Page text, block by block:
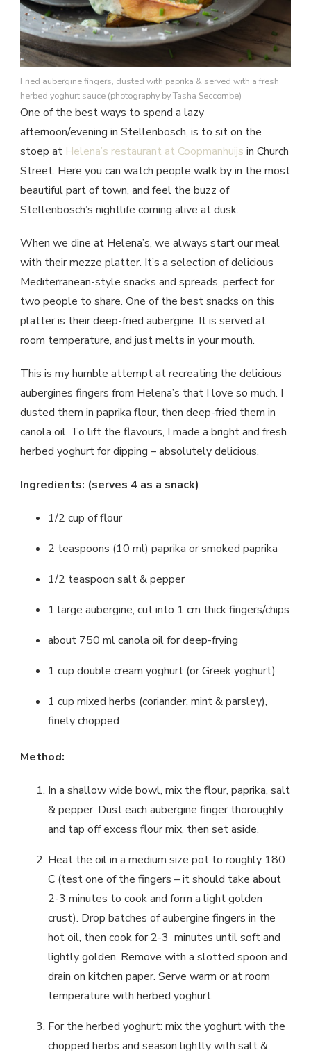
Fried aubergine fingers, dusted with paprika & served with a fresh
herbed yoghurt sauce (photography by Tasha Seccombe)
One of the best ways to spend a lazy
afternoon/evening in Stellenbosch, is to sit on the
stoep at Helena’s restaurant at Coopmanhuijs in Church
Street. Here you can watch people walk by in the most
beautiful part of town, and feel the buzz of
Stellenbosch’s nightlife coming alive at dusk.
When we dine at Helena’s, we always start our meal
with their mezze platter. It’s a selection of delicious
Mediterranean-style snacks and spreads, perfect for
two people to share. One of the best snacks on this
platter is their deep-fried aubergine. It is served at
room temperature, and just melts in your mouth.
This is my humble attempt at recreating the delicious
aubergines fingers from Helena’s that I love so much. I
dusted them in paprika flour, then deep-fried them in
canola oil. To lift the flavours, I made a bright and fresh
herbed yoghurt for dipping – absolutely delicious.
Ingredients: (serves 4 as a snack)
1/2 cup of flour
2 teaspoons (10 ml) paprika or smoked paprika
1/2 teaspoon salt & pepper
1 large aubergine, cut into 1 cm thick fingers/chips
about 750 ml canola oil for deep-frying
1 cup double cream yoghurt (or Greek yoghurt)
1 cup mixed herbs (coriander, mint & parsley),
finely chopped
Method:
In a shallow wide bowl, mix the flour, paprika, salt
& pepper. Dust each aubergine finger thoroughly
and tap off excess flour mix, then set aside.
Heat the oil in a medium size pot to roughly 180
C (test one of the fingers – it should take about
2-3 minutes to cook and form a light golden
crust). Drop batches of aubergine fingers in the
hot oil, then cook for 2-3 minutes until soft and
lightly golden. Remove with a slotted spoon and
drain on kitchen paper. Serve warm or at room
temperature with herbed yoghurt.
For the herbed yoghurt: mix the yoghurt with the
chopped herbs and season lightly with salt &